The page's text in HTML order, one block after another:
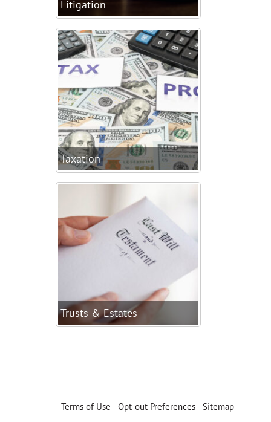
Litigation
Taxation
Trusts & Estates
Terms of Use Opt-out Preferences
Sitemap